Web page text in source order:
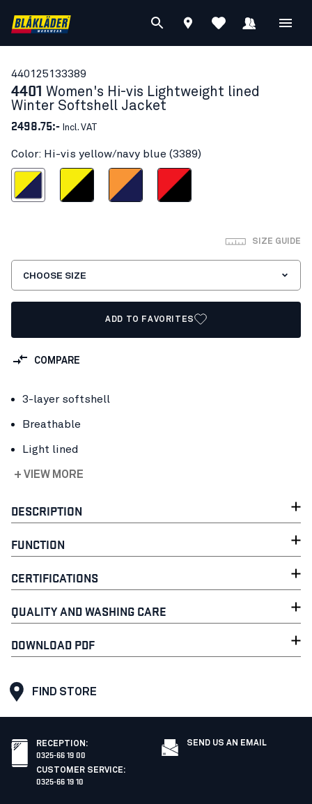
440125133389
4401 Women's Hi-vis Lightweight lined
Winter Softshell Jacket
2498.75:- Incl. VAT
Color: Hi-vis yellow/navy blue (3389)
yellow/navy blue
Hi-vis yellow/BlackOrange/Navy blueRed hi-vis/black
SIZE GUIDE
CHOOSE SIZE
ADD TO FAVORITES
COMPARE
3-layer softshell
Breathable
Light lined
+ VIEW MORE
DESCRIPTION
FUNCTION
CERTIFICATIONS
QUALITY AND WASHING CARE
DOWNLOAD PDF
FIND STORE
RECEPTION :
0325-66 19 00
CUSTOMER SERVICE:
0325-66 19 10
SEND US AN EMAIL